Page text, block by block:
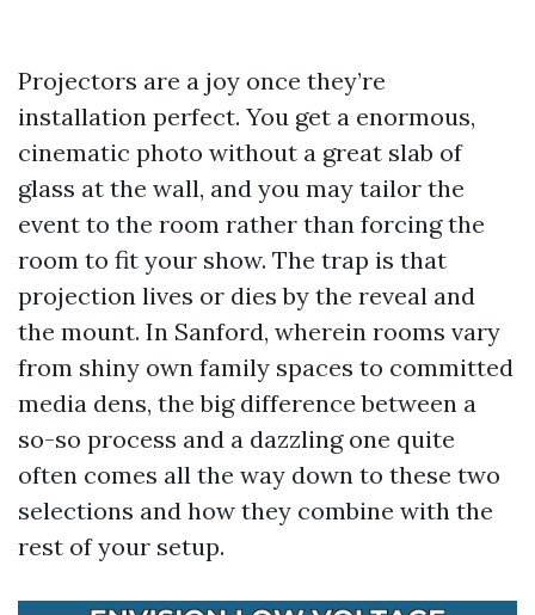
Projectors are a joy once they’re
installation perfect. You get a enormous,
cinematic photo without a great slab of
glass at the wall, and you may tailor the
event to the room rather than forcing the
room to fit your show. The trap is that
projection lives or dies by the reveal and
the mount. In Sanford, wherein rooms vary
from shiny own family spaces to committed
media dens, the big difference between a
so-so process and a dazzling one quite
often comes all the way down to these two
selections and how they combine with the
rest of your setup.